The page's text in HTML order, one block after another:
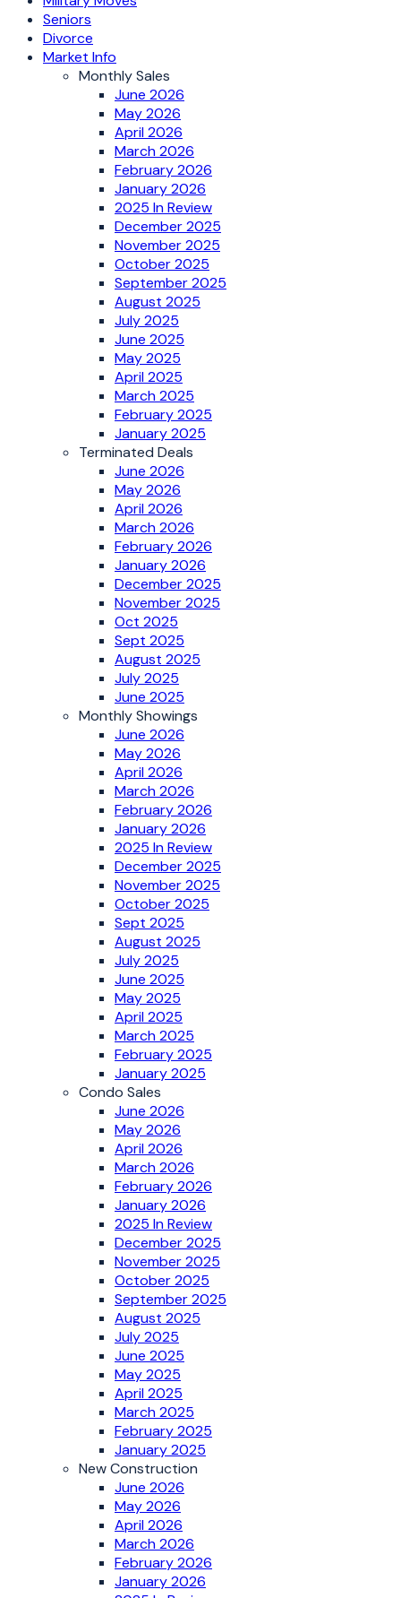
Seniors
Divorce
Market Info
Monthly Sales
June 2026
May 2026
April 2026
March 2026
February 2026
January 2026
2025 In Review
December 2025
November 2025
October 2025
September 2025
August 2025
July 2025
June 2025
May 2025
April 2025
March 2025
February 2025
January 2025
Terminated Deals
June 2026
May 2026
April 2026
March 2026
February 2026
January 2026
December 2025
November 2025
Oct 2025
Sept 2025
August 2025
July 2025
June 2025
Monthly Showings
June 2026
May 2026
April 2026
March 2026
February 2026
January 2026
2025 In Review
December 2025
November 2025
October 2025
Sept 2025
August 2025
July 2025
June 2025
May 2025
April 2025
March 2025
February 2025
January 2025
Condo Sales
June 2026
May 2026
April 2026
March 2026
February 2026
January 2026
2025 In Review
December 2025
November 2025
October 2025
September 2025
August 2025
July 2025
June 2025
May 2025
April 2025
March 2025
February 2025
January 2025
New Construction
June 2026
May 2026
April 2026
March 2026
February 2026
January 2026